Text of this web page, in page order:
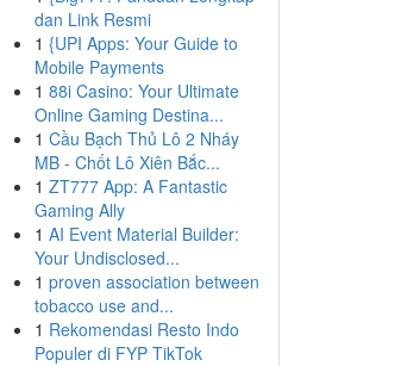
dan Link Resmi
1 {UPI Apps: Your Guide to
Mobile Payments
1 88i Casino: Your Ultimate
Online Gaming Destina...
1 Cầu Bạch Thủ Lô 2 Nháy
MB - Chốt Lô Xiên Bắc...
1 ZT777 App: A Fantastic
Gaming Ally
1 AI Event Material Builder:
Your Undisclosed...
1 proven association between
tobacco use and...
1 Rekomendasi Resto Indo
Populer di FYP TikTok